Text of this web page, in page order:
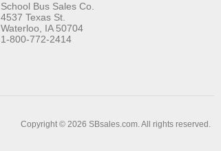
School Bus Sales Co.
4537 Texas St.
Waterloo, IA 50704
1-800-772-2414
Copyright © 2026 SBsales.com. All rights reserved.